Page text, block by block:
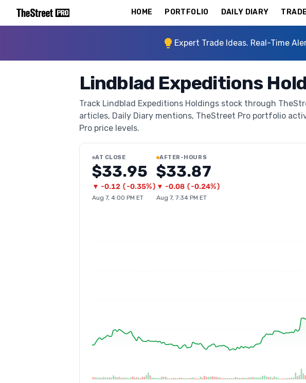
HOME PORTFOLIO DAILY DIARY
Expert Trade Ideas. Real-Time
Lindblad Expeditions
Track Lindblad Expeditions Holdings stock through
articles, Daily Diary mentions, TheStreet Pro portfolio
Pro price levels.
AT CLOSE
$33.95
▼ -0.12 (-0.35%)
Aug 7, 4:00 PM ET
AFTER-HOURS
$33.87
▼ -0.08 (-0.24%)
Aug 7, 7:34 PM ET